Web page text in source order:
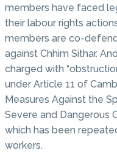
members have faced
their labour rights
members are co-
against Chhim Sithar.
charged with
under Article 11 of
Measures Against the
Severe and Dangerous
which has been
workers.